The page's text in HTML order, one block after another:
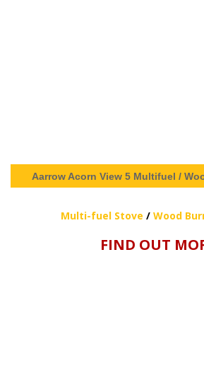
Aarrow Acorn View 5 Multifuel /
Multi-fuel Stove / Wood
FIND OUT